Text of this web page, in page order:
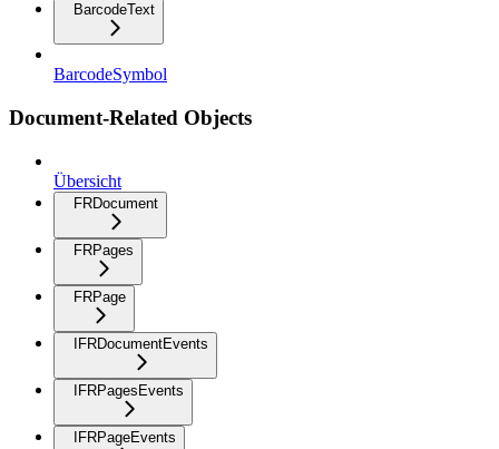
BarcodeText
BarcodeSymbol
Document-Related Objects
Übersicht
FRDocument
FRPages
FRPage
IFRDocumentEvents
IFRPagesEvents
IFRPageEvents